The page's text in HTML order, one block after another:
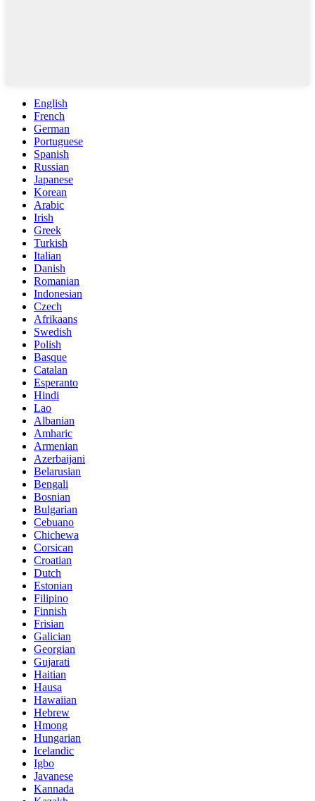
English
French
German
Portuguese
Spanish
Russian
Japanese
Korean
Arabic
Irish
Greek
Turkish
Italian
Danish
Romanian
Indonesian
Czech
Afrikaans
Swedish
Polish
Basque
Catalan
Esperanto
Hindi
Lao
Albanian
Amharic
Armenian
Azerbaijani
Belarusian
Bengali
Bosnian
Bulgarian
Cebuano
Chichewa
Corsican
Croatian
Dutch
Estonian
Filipino
Finnish
Frisian
Galician
Georgian
Gujarati
Haitian
Hausa
Hawaiian
Hebrew
Hmong
Hungarian
Icelandic
Igbo
Javanese
Kannada